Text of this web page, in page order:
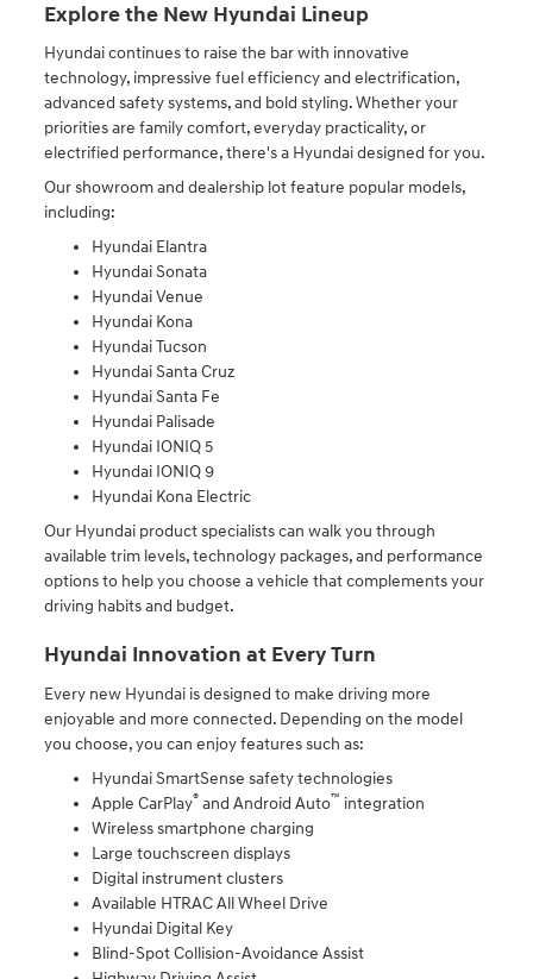
Explore the New Hyundai Lineup
Hyundai continues to raise the bar with innovative
technology, impressive fuel efficiency and electrification,
advanced safety systems, and bold styling. Whether your
priorities are family comfort, everyday practicality, or
electrified performance, there's a Hyundai designed for you.
Our showroom and dealership lot feature popular models,
including:
Hyundai Elantra
Hyundai Sonata
Hyundai Venue
Hyundai Kona
Hyundai Tucson
Hyundai Santa Cruz
Hyundai Santa Fe
Hyundai Palisade
Hyundai IONIQ 5
Hyundai IONIQ 9
Hyundai Kona Electric
Our Hyundai product specialists can walk you through
available trim levels, technology packages, and performance
options to help you choose a vehicle that complements your
driving habits and budget.
Hyundai Innovation at Every Turn
Every new Hyundai is designed to make driving more
enjoyable and more connected. Depending on the model
you choose, you can enjoy features such as:
Hyundai SmartSense safety technologies
Apple CarPlay®and Android Auto™ integration
Wireless smartphone charging
Large touchscreen displays
Digital instrument clusters
Available HTRAC All Wheel Drive
Hyundai Digital Key
Blind-Spot Collision-Avoidance Assist